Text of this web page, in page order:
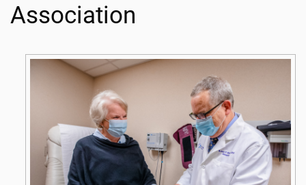
Association